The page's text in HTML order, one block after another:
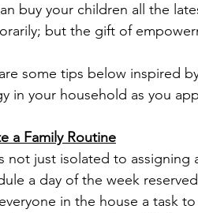
buy your children all the
but the gift of
some tips below inspired
in your household as you
a Family Routine
not just isolated to assigning
a day of the week
in the house a task